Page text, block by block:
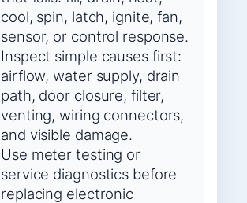
cool, spin, latch, ignite, fan,
sensor, or control response.
Inspect simple causes first:
airflow, water supply, drain
path, door closure, filter,
venting, wiring connectors,
and visible damage.
Use meter testing or
service diagnostics before
replacing electronic